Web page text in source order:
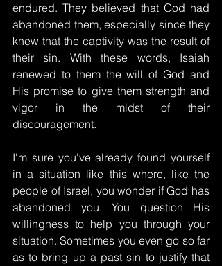
endured. They believed that God had
abandoned them, especially since they
knew that the captivity was the result of
their sin. With these words, Isaiah
renewed to them the will of God and
His promise to give them strength and
vigor in the midst of their
discouragement.
I'm sure you've already found yourself
in a situation like this where, like the
people of Israel, you wonder if God has
abandoned you. You question His
willingness to help you through your
situation. Sometimes you even go so far
as to bring up a past sin to justify that